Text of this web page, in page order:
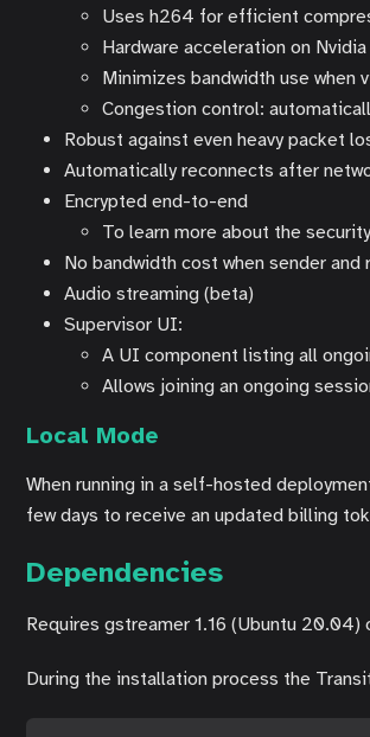
Uses h264 for efficient
Hardware acceleration on
Minimizes bandwidth use when
Congestion control:
Robust against even heavy packet
Automatically reconnects after
Encrypted end-to-end
To learn more about the
No bandwidth cost when sender
Audio streaming (beta)
Supervisor UI:
A UI component listing all
Allows joining an ongoing
Local Mode
When running in a self-hosted
few days to receive an updated billing
Dependencies
Requires gstreamer 1.16 (Ubuntu 20.04)
During the installation process the